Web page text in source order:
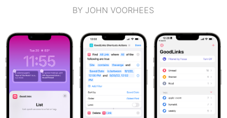
BY JOHN VOORHEES